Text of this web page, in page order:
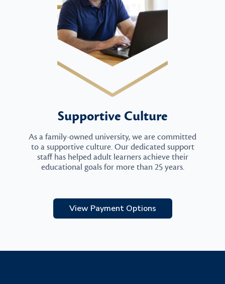
Supportive Culture
As a family-owned university, we are committed
to a supportive culture. Our dedicated support
staff has helped adult learners achieve their
educational goals for more than 25 years.
View Payment Options